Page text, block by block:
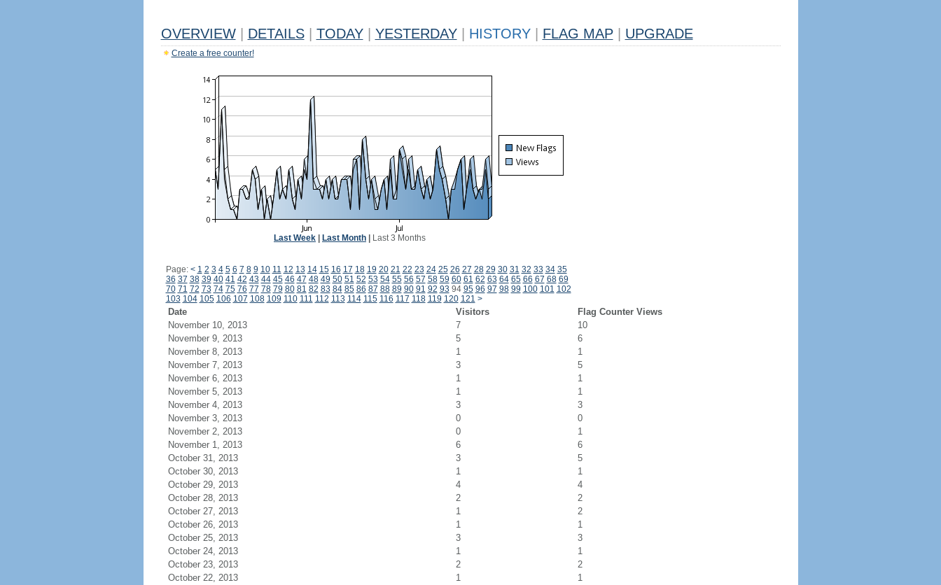
OVERVIEW DETAILS TODAY YESTERDAY HISTORY FLAG MAP UPGRADE
Create a free counter!
Last Week Last Month Last 3 Months
Page: < 1 2 3 4 5 6 7 8 9 10 11 12 13 14 15 16 17 18 19 20 21 22 23 24 25 26 27 28 29 30 31 32 33 34 35
36 37 38 39 40 41 42 43 44 45 46 47 48 49 50 51 52 53 54 55 56 57 58 59 60 61 62 63 64 65 66 67 68 69
70 71 72 73 74 75 76 77 78 79 80 81 82 83 84 85 86 87 88 89 90 91 92 93 94 95 96 97 98 99 100 101 102
103 104 105 106 107 108 109 110 111 112 113 114 115 116 117 118 119 120 121 >
Date Visitors
Flag Counter Views
November 10, 2013
7
10
November 9, 2013
5
6
November 8, 2013
1
1
November 7, 2013
3
5
November 6, 2013
1
1
November 5, 2013
1
1
November 4, 2013
3
3
November 3, 2013
0
0
November 2, 2013
0
1
November 1, 2013
6
6
October 31, 2013
3
5
October 30, 2013
1
1
October 29, 2013
4
4
October 28, 2013
2
2
October 27, 2013
1
2
October 26, 2013
1
1
October 25, 2013
3
3
October 24, 2013
1
1
October 23, 2013
2
2
October 22, 2013
1
1